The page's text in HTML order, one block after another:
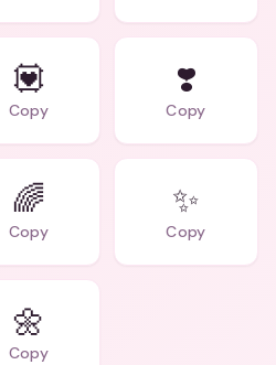
💟
Copy
❣️
Copy
🌈
Copy
✨
Copy
🌼
Copy